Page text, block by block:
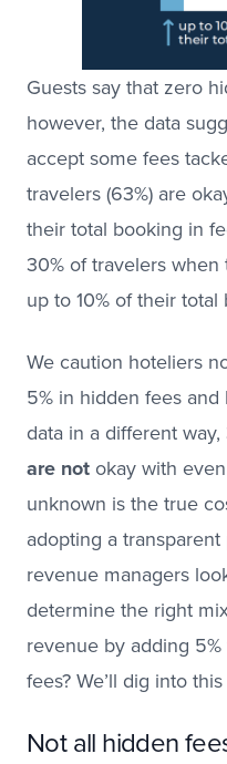
Guests say that zero
however, the data
accept some fees
travelers (63%) are
their total booking in
30% of travelers
up to 10% of their total
We caution hoteliers
5% in hidden fees
data in a different
are not okay with
unknown is the true
adopting a
revenue managers
determine the right
revenue by adding
fees? We’ll dig into
Not all hidden